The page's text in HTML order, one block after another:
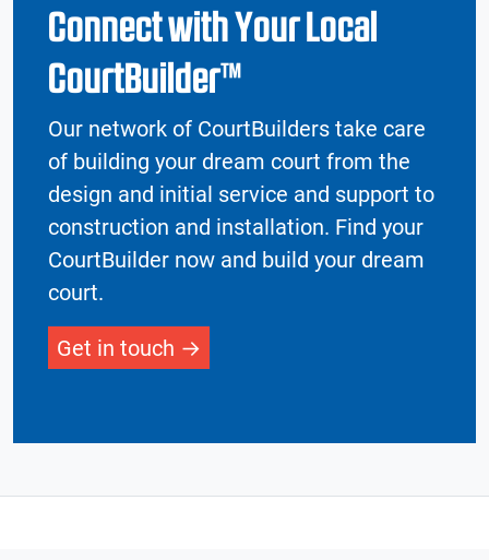
Connect with Your Local
CourtBuilder™
Our network of CourtBuilders take care
of building your dream court from the
design and initial service and support to
construction and installation. Find your
CourtBuilder now and build your dream
court.
Get in touch